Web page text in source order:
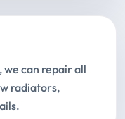
we can repair all
radiators,